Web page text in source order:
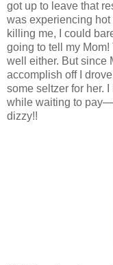
got up to leave that
was experiencing
killing me, I could
going to tell my
well either. But since
accomplish off I
some seltzer for her.
while waiting to
dizzy!!